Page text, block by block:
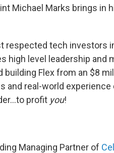
Michael Marks brings in
respected tech investors
high level leadership and
building Flex from an $8
and real-world
profit you!
Managing Partner of